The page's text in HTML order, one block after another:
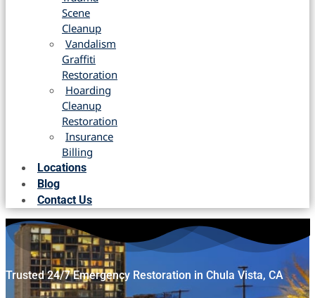
Scene
Cleanup
Vandalism
Graffiti
Restoration
Hoarding
Cleanup
Restoration
Insurance
Billing
Locations
Blog
Contact Us
Trusted 24/7 Emergency Restoration in Chula Vista, CA